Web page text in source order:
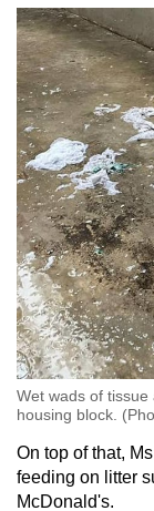
Wet wads of
housing block.
On top of that,
feeding on litter
McDonald's.